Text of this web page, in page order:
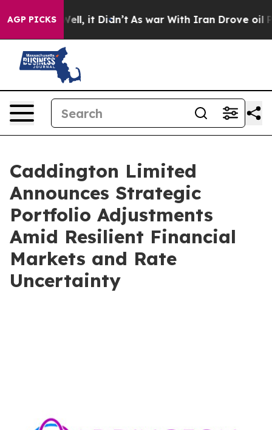
AGP PICKS
40%. Well, it Didn’t As war With Iran Drove oil
Caddington Limited
Announces Strategic
Portfolio Adjustments
Amid Resilient Financial
Markets and Rate
Uncertainty